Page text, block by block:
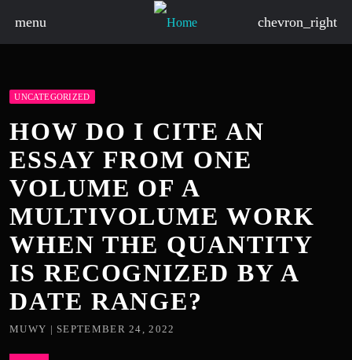
menu chevron_right
UNCATEGORIZED
HOW DO I CITE AN
ESSAY FROM ONE
VOLUME OF A
MULTIVOLUME WORK
WHEN THE QUANTITY
IS RECOGNIZED BY A
DATE RANGE?
MUWY | SEPTEMBER 24, 2022